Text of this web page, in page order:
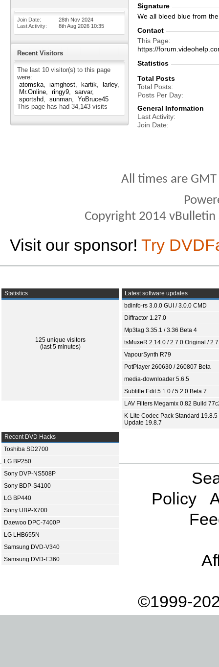
Join Date
28th Nov 2024
Last Activity
8th Aug 2026 10:35
Recent Visitors
The last 10 visitor(s) to this page
were:
atomska
iamghost kartik
larley
Mr.Online
ringy9
sarvar
sportshd
sunman
YoBruce45
This page has had 34,143 visits
Signature
We all bleed blue from
Contact
This Page
https://
Statistics
Total Posts
Total Posts
Posts Per Day
General Information
Last Activity
Join Date
All times are
Copyright 2014
Visit our sponsor! Try
Statistics
125 unique visitors
(last 5 minutes)
Latest software updates
bdinfo-rs 3.0.0 GUI / 3.0.0 CMD
Diffractor 1.27.0
Mp3tag 3.35.1 / 3.36 Beta 4
tsMuxeR 2.14.0 / 2.7.0 Original /
VapourSynth R79
PotPlayer 260630 / 260807 Beta
media-downloader 5.6.5
Subtitle Edit 5.1.0 / 5.2.0 Beta 7
LAV Filters Megamix 0.82 Build
K-Lite Codec Pack Standard 19.8.5
Update 19.8.7
Recent DVD Hacks
Toshiba SD2700
LG BP250
Sony DVP-NS508P
Sony BDP-S4100
LG BP440
Sony UBP-X700
Daewoo DPC-7400P
LG LHB655N
Samsung DVD-V340
Samsung DVD-E360
Policy
©1999-